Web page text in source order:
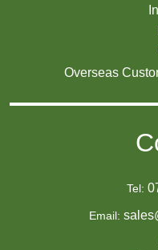
Overseas
Tel:
Email: